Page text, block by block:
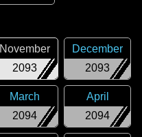
2093
November
2093
December
2094
March
2094
April